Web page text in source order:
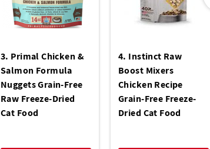
3. Primal Chicken &
Salmon Formula
Nuggets Grain-Free
Raw Freeze-Dried
Cat Food
4. Instinct Raw
Boost Mixers
Chicken Recipe
Grain-Free Freeze-
Dried Cat Food